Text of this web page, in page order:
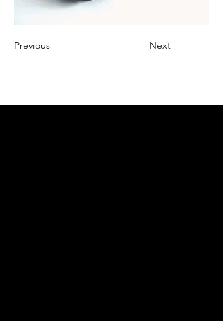
Previous Next